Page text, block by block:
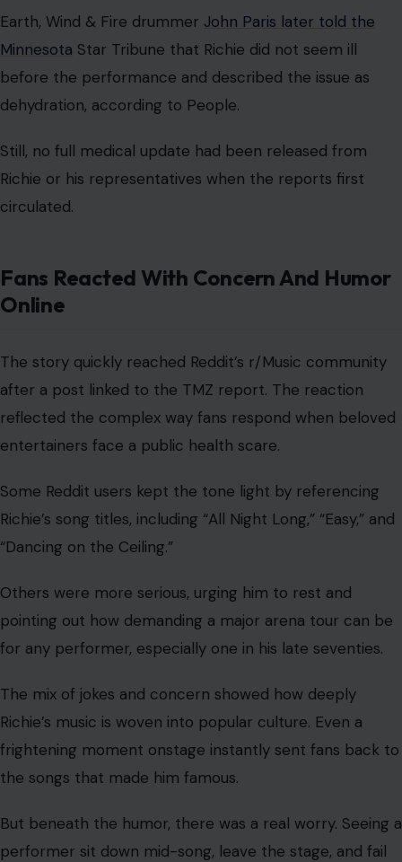
Earth, Wind & Fire drummer John Paris later told the
Minnesota Star Tribune that Richie did not seem ill
before the performance and described the issue as
dehydration, according to People.
Still, no full medical update had been released from
Richie or his representatives when the reports first
circulated.
Fans Reacted With Concern And Humor
Online
The story quickly reached Reddit’s r/Music community
after a post linked to the TMZ report. The reaction
reflected the complex way fans respond when beloved
entertainers face a public health scare.
Some Reddit users kept the tone light by referencing
Richie’s song titles, including “All Night Long,” “Easy,” and
“Dancing on the Ceiling.”
Others were more serious, urging him to rest and
pointing out how demanding a major arena tour can be
for any performer, especially one in his late seventies.
The mix of jokes and concern showed how deeply
Richie’s music is woven into popular culture. Even a
frightening moment onstage instantly sent fans back to
the songs that made him famous.
But beneath the humor, there was a real worry. Seeing a
performer sit down mid-song, leave the stage, and fail